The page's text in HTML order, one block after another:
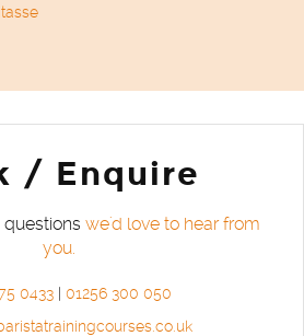
/ Enquire
we'd love to hear from
you.
0433
01256 300 050